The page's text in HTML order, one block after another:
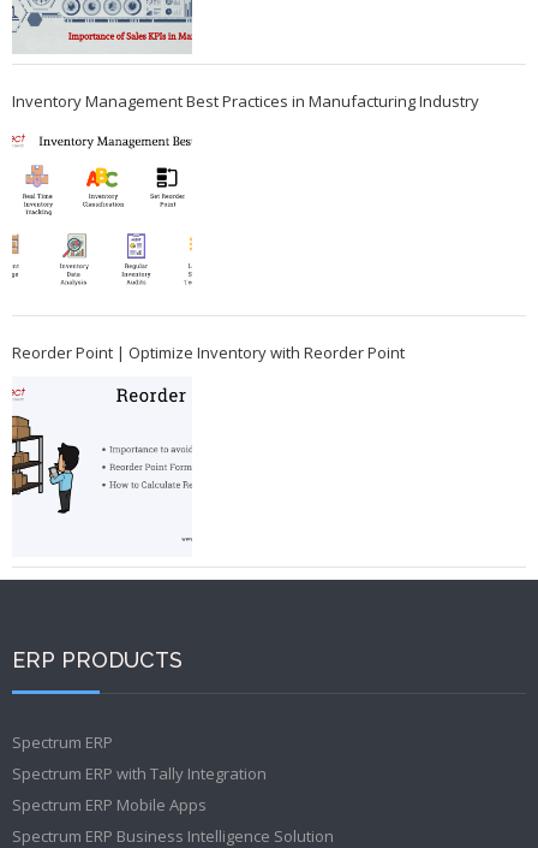
Inventory Management Best Practices in Manufacturing Industry
Reorder Point | Optimize Inventory with Reorder Point
ERP PRODUCTS
Spectrum ERP
Spectrum ERP with Tally Integration
Spectrum ERP Mobile Apps
Spectrum ERP Business Intelligence Solution